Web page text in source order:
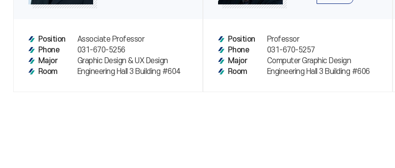
Position
Associate Professor
Phone
031-670-5256
Major
Graphic Design & UX Design
Room
Engineering Hall 3 Building #604
Position
Professor
Phone
031-670-5257
Major
Computer Graphic Design
Room
Engineering Hall 3 Building #606